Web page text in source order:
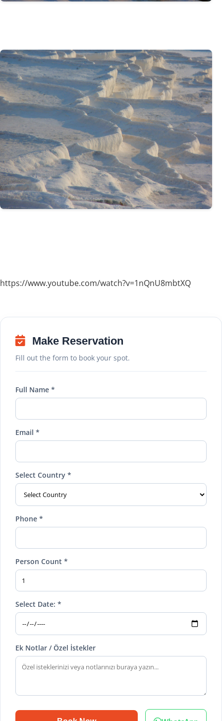
https://www.youtube.com/watch?v=1nQnU8mbtXQ
Make Reservation
Fill out the form to book your spot.
Full Name *
Email *
Select Country *
Phone *
Person Count *
Select Date: *
Ek Notlar / Özel İstekler